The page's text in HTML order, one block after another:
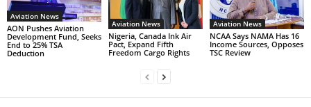
Aviation News
AON Pushes Aviation
Development Fund, Seeks
End to 25% TSA
Deduction
Aviation News
Nigeria, Canada Ink Air
Pact, Expand Fifth
Freedom Cargo Rights
Aviation News
NCAA Says NAMA Has 16
Income Sources, Opposes
TSC Review